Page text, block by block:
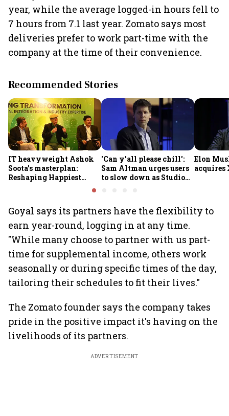
year, while the average logged-in hours fell to
7 hours from 7.1 last year. Zomato says most
deliveries prefer to work part-time with the
company at the time of their convenience.
Recommended Stories
IT heavyweight Ashok
Soota's masterplan:
Reshaping Happiest
Minds for an AI-powered
'Can y'all please chill':
Sam Altman urges users
to slow down as Studio
Elon
acquires
Goyal says its partners have the flexibility to
earn year-round, logging in at any time.
"While many choose to partner with us part-
time for supplemental income, others work
seasonally or during specific times of the day,
tailoring their schedules to fit their lives."
The Zomato founder says the company takes
pride in the positive impact it's having on the
livelihoods of its partners.
ADVERTISEMENT